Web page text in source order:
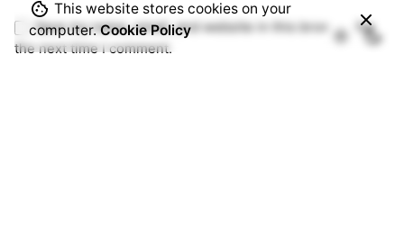
Save my name, email, and website in this browser for
the next time I comment.
This website stores cookies on your
computer.Cookie Policy